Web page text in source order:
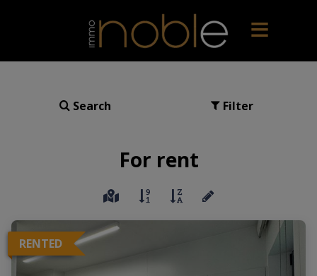
Search Filter
For rent
RENTED